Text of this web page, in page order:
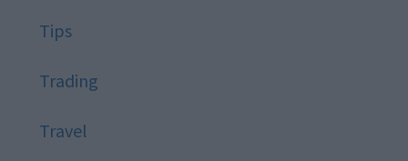
Tips
Trading
Travel